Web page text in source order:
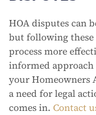
HOA disputes can
but following these
process more
informed
your Homeowners
a need for legal
comes in. Contact